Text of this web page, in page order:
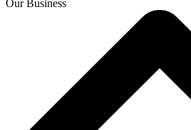
Our Business